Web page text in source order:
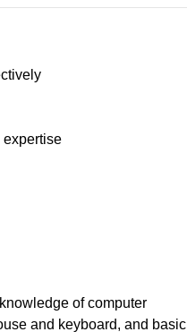
expertise
of computer
and keyboard, and basic